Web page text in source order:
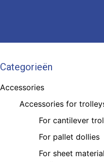
Categorieën
Accessories
Accessories for
For cantilever
For pallet dollies
For sheet material